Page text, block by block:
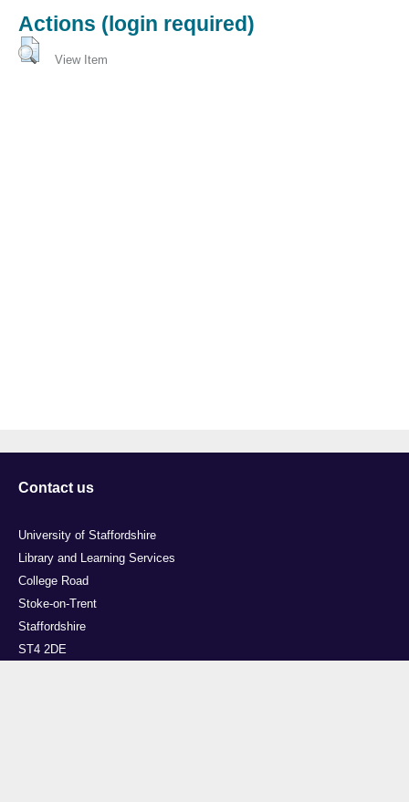
Actions (login required)
View Item
Contact us
University of Staffordshire
Library and Learning Services
College Road
Stoke-on-Trent
Staffordshire
ST4 2DE